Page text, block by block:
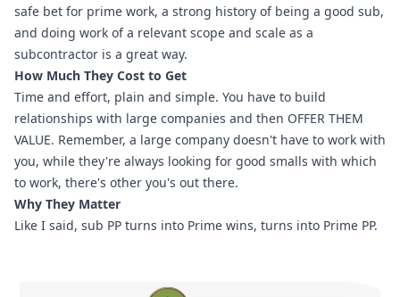
safe bet for prime work, a strong history of being a good sub,
and doing work of a relevant scope and scale as a
subcontractor is a great way.
How Much They Cost to Get
Time and effort, plain and simple. You have to build
relationships with large companies and then OFFER THEM
VALUE. Remember, a large company doesn't have to work with
you, while they're always looking for good smalls with which
to work, there's other you's out there.
Why They Matter
Like I said, sub PP turns into Prime wins, turns into Prime PP.